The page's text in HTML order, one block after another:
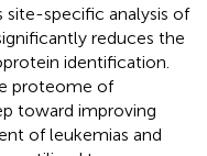
site-specific analysis of
reduces the
identification.
proteome of
toward improving
of leukemias and